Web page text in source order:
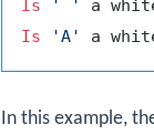
Is ' ' a
Is
'A' a
In this example,